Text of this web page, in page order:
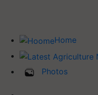
Home
Photos